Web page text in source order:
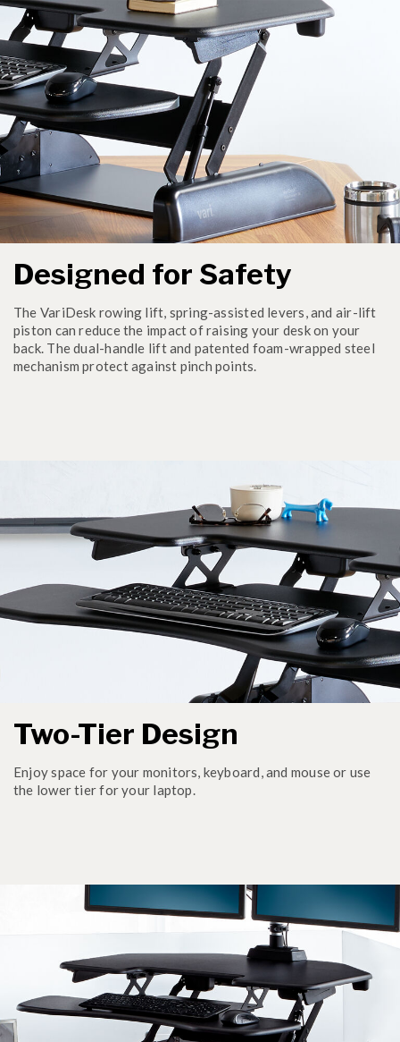
Designed for Safety
The VariDesk rowing lift, spring-assisted levers, and air-lift
piston can reduce the impact of raising your desk on your
back. The dual-handle lift and patented foam-wrapped steel
mechanism protect against pinch points.
Two-Tier Design
Enjoy space for your monitors, keyboard, and mouse or use
the lower tier for your laptop.